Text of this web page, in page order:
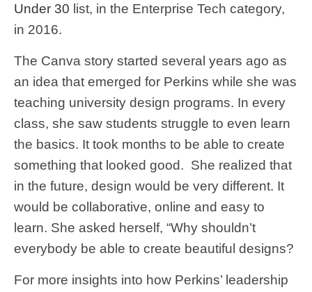
Under 30 list, in the Enterprise Tech category,
in 2016.
The Canva story started several years ago as
an idea that emerged for Perkins while she was
teaching university design programs. In every
class, she saw students struggle to even learn
the basics. It took months to be able to create
something that looked good. She realized that
in the future, design would be very different. It
would be collaborative, online and easy to
learn. She asked herself, “Why shouldn’t
everybody be able to create beautiful designs?
For more insights into how Perkins’ leadership